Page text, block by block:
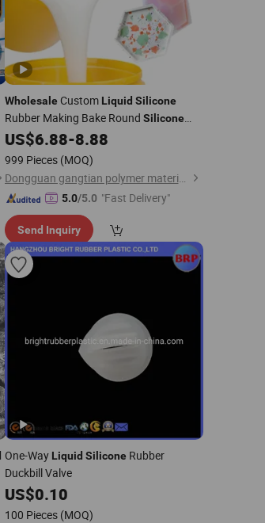
WholesaleCustom Liquid Silicone
Rubber Making Bake Round Silicone
Baking Pan Mold
US$6.88-8.88
999 Pieces (MOQ)
Dongguan gangtian polymer materials Co.Ltd.
5.0/5.0 "Fast Delivery"
Send Inquiry
One-Way Liquid SiliconeRubber
Duckbill Valve
US$0.10
100 Pieces (MOQ)